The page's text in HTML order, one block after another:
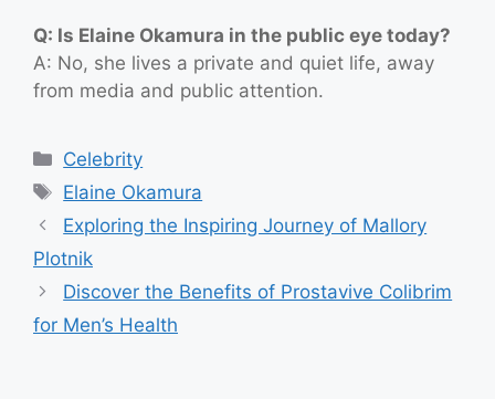
Q: Is Elaine Okamura in the public eye today?
A: No, she lives a private and quiet life, away
from media and public attention.
Categories
Celebrity
Tags
Elaine Okamura
Exploring the Inspiring Journey of Mallory
Plotnik
Discover the Benefits of Prostavive Colibrim
for Men’s Health